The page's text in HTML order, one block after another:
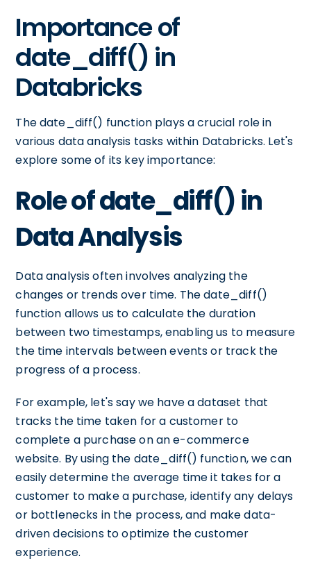
Importance of
date_diff() in
Databricks
The date_diff() function plays a crucial role in
various data analysis tasks within Databricks. Let's
explore some of its key importance:
Role of date_diff() in
Data Analysis
Data analysis often involves analyzing the
changes or trends over time. The date_diff()
function allows us to calculate the duration
between two timestamps, enabling us to measure
the time intervals between events or track the
progress of a process.
For example, let's say we have a dataset that
tracks the time taken for a customer to
complete a purchase on an e-commerce
website. By using the date_diff() function, we can
easily determine the average time it takes for a
customer to make a purchase, identify any delays
or bottlenecks in the process, and make data-
driven decisions to optimize the customer
experience.